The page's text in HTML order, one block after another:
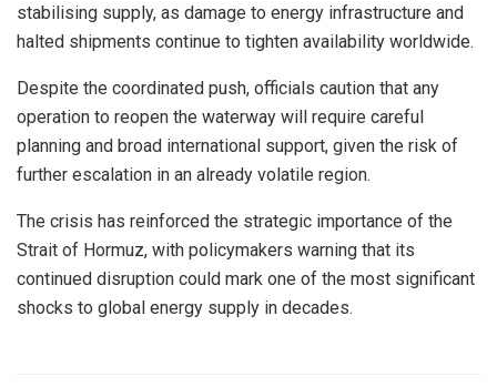
stabilising supply, as damage to energy infrastructure and
halted shipments continue to tighten availability worldwide.
Despite the coordinated push, officials caution that any
operation to reopen the waterway will require careful
planning and broad international support, given the risk of
further escalation in an already volatile region.
The crisis has reinforced the strategic importance of the
Strait of Hormuz, with policymakers warning that its
continued disruption could mark one of the most significant
shocks to global energy supply in decades.